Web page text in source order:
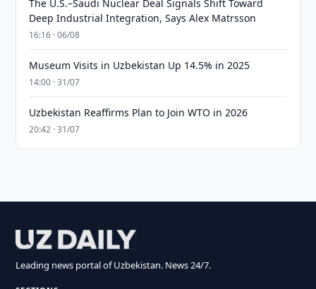
The U.S.–Saudi Nuclear Deal Signals Shift Toward
Deep Industrial Integration, Says Alex Matrsson
16:16 · 06/08
Museum Visits in Uzbekistan Up 14.5% in 2025
14:00 · 31/07
Uzbekistan Reaffirms Plan to Join WTO in 2026
20:42 · 31/07
Leading news portal of Uzbekistan. News 24/7.